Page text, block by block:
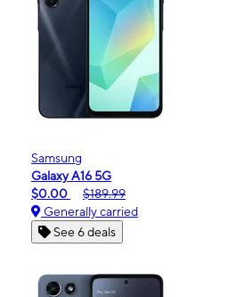
Samsung
Galaxy A16 5G
$0.00
$189.99
Generally carried
See 6 deals